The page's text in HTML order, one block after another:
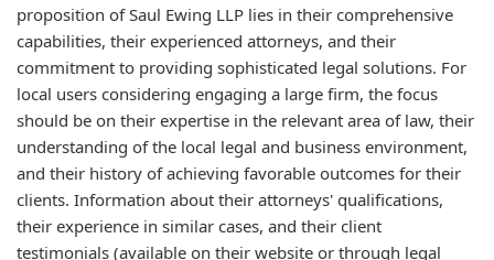
proposition of Saul Ewing LLP lies in their comprehensive
capabilities, their experienced attorneys, and their
commitment to providing sophisticated legal solutions. For
local users considering engaging a large firm, the focus
should be on their expertise in the relevant area of law, their
understanding of the local legal and business environment,
and their history of achieving favorable outcomes for their
clients. Information about their attorneys' qualifications,
their experience in similar cases, and their client
testimonials (available on their website or through legal